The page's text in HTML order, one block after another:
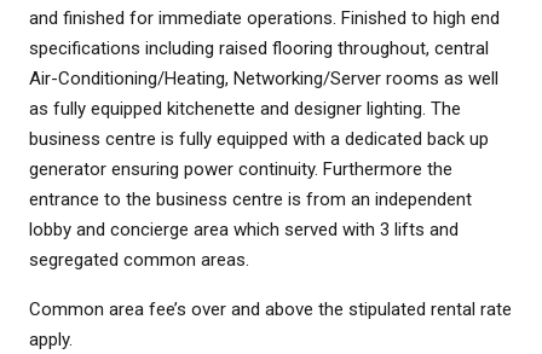
and finished for immediate operations. Finished to high end
specifications including raised flooring throughout, central
Air-Conditioning/Heating, Networking/Server rooms as well
as fully equipped kitchenette and designer lighting. The
business centre is fully equipped with a dedicated back up
generator ensuring power continuity. Furthermore the
entrance to the business centre is from an independent
lobby and concierge area which served with 3 lifts and
segregated common areas.
Common area fee’s over and above the stipulated rental rate
apply.